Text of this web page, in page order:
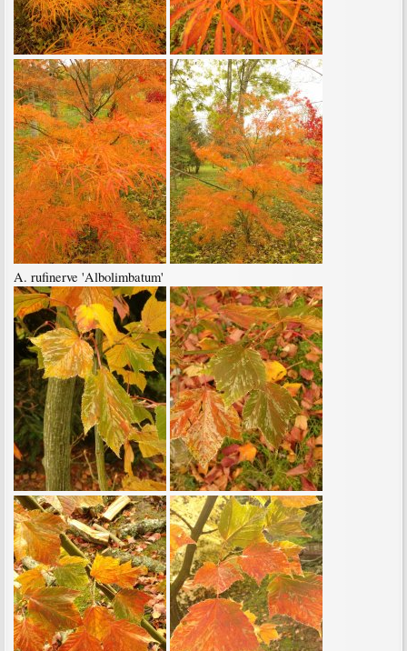
A. rufinerve 'Albolimbatum'